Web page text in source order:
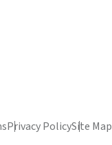
Privacy PolicySite Map